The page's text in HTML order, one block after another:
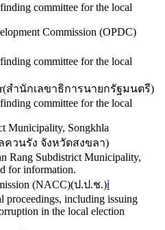
committee for the local
Commission (OPDC)
committee for the local
(สำนักเลขาธิการนายกรัฐมนตรี)
committee for the local
Municipality, Songkhla
วนรัง จังหวัดสงขลา)
Rang Subdistrict Municipality,
for information.
(NACC)(ป.ป.ช.)ℹ️
proceedings, including issuing
in the local election